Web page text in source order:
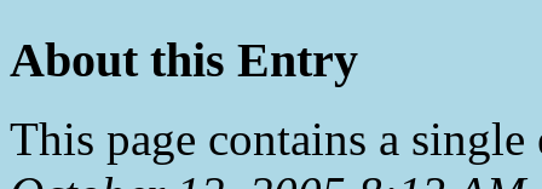
About this Entry
This page contains a